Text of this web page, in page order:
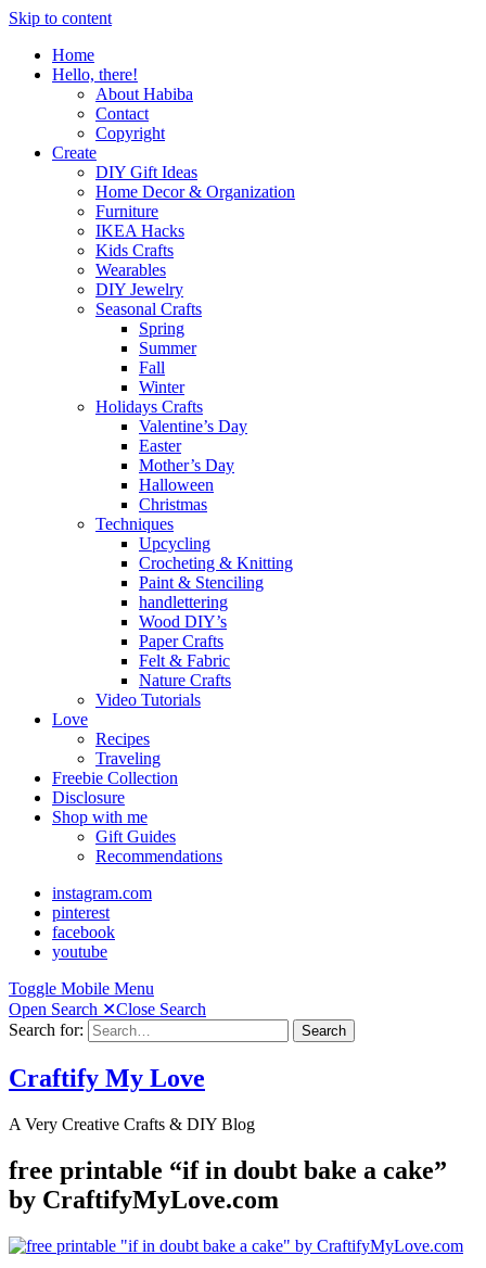
Skip to content
Home
Hello, there!
About Habiba
Contact
Copyright
Create
DIY Gift Ideas
Home Decor & Organization
Furniture
IKEA Hacks
Kids Crafts
Wearables
DIY Jewelry
Seasonal Crafts
Spring
Summer
Fall
Winter
Holidays Crafts
Valentine’s Day
Easter
Mother’s Day
Halloween
Christmas
Techniques
Upcycling
Crocheting & Knitting
Paint & Stenciling
handlettering
Wood DIY’s
Paper Crafts
Felt & Fabric
Nature Crafts
Video Tutorials
Love
Recipes
Traveling
Freebie Collection
Disclosure
Shop with me
Gift Guides
Recommendations
instagram.com
pinterest
facebook
youtube
Toggle Mobile Menu
Open Search ✕Close Search
Search for:
Search
Craftify My Love
A Very Creative Crafts & DIY Blog
free printable “if in doubt bake a cake”
by CraftifyMyLove.com